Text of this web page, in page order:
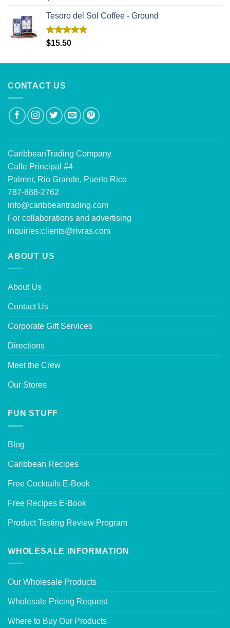
Tesoro del Sol Coffee - Ground
Rated5.00
$15.50
CONTACT US
CaribbeanTrading Company
Calle Principal #4
Palmer, Rio Grande, Puerto Rico
787-888-2762
info@caribbeantrading.com
For collaborations and advertising
inquiries:clients@rivras.com
ABOUT US
About Us
Contact Us
Corporate Gift Services
Directions
Meet the Crew
Our Stores
FUN STUFF
Blog
Caribbean Recipes
Free Cocktails E-Book
Free Recipes E-Book
Product Testing Review Program
WHOLESALE INFORMATION
Our Wholesale Products
Wholesale Pricing Request
Where to Buy Our Products